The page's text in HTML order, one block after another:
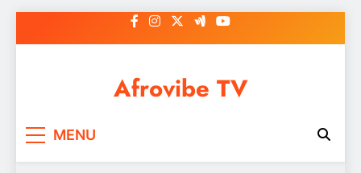
to
Afrovibe TV
MENU